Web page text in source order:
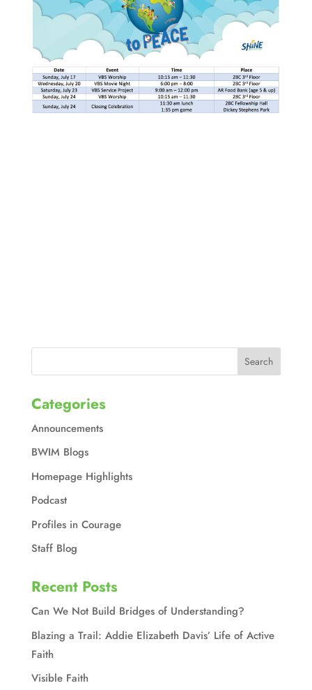
Categories
Announcements
BWIM Blogs
Homepage Highlights
Podcast
Profiles in Courage
Staff Blog
Recent Posts
Can We Not Build Bridges of Understanding?
Blazing a Trail: Addie Elizabeth Davis’ Life of Active
Faith
Visible Faith